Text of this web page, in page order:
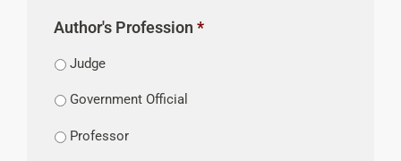
Author's Profession *
Judge
Government Official
Professor